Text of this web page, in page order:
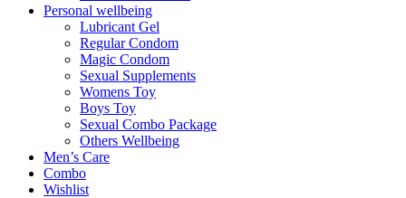
Personal wellbeing
Lubricant Gel
Regular Condom
Magic Condom
Sexual Supplements
Womens Toy
Boys Toy
Sexual Combo Package
Others Wellbeing
Men’s Care
Combo
Wishlist